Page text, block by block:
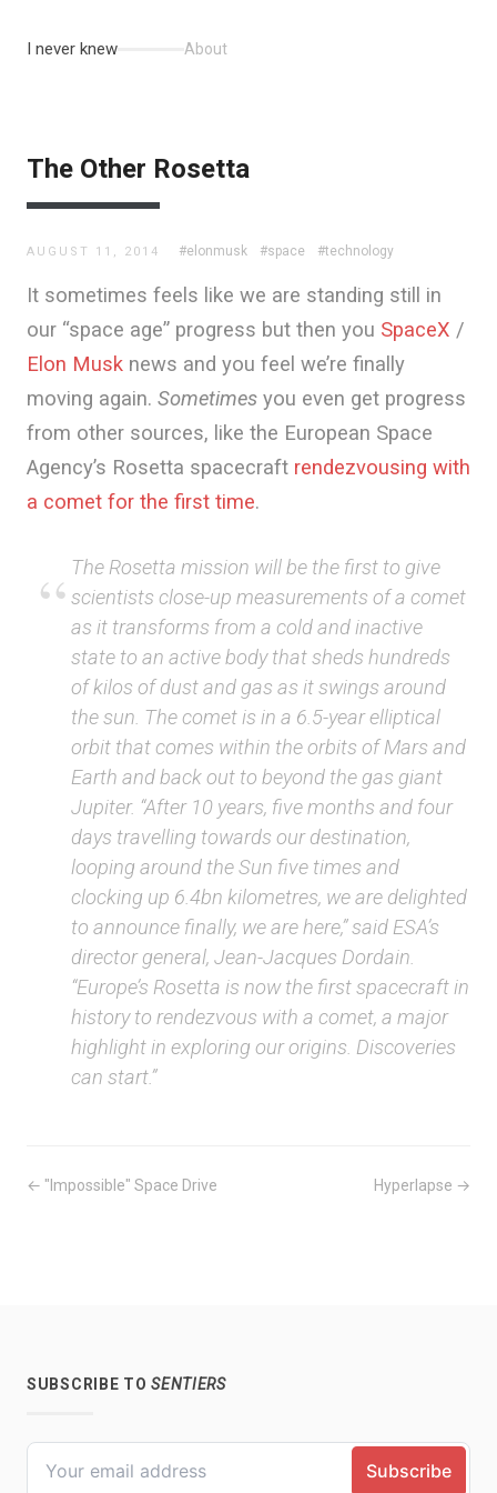
I never knew About
The Other Rosetta
AUGUST 11, 2014 #elonmusk #space #technology
It sometimes feels like we are standing still in
our “space age” progress but then you SpaceX /
Elon Musk news and you feel we’re finally
moving again. Sometimes you even get progress
from other sources, like the European Space
Agency’s Rosetta spacecraft rendezvousing with
a comet for the first time.
The Rosetta mission will be the first to give
scientists close-up measurements of a comet
as it transforms from a cold and inactive
state to an active body that sheds hundreds
of kilos of dust and gas as it swings around
the sun. The comet is in a 6.5-year elliptical
orbit that comes within the orbits of Mars and
Earth and back out to beyond the gas giant
Jupiter. “After 10 years, five months and four
days travelling towards our destination,
looping around the Sun five times and
clocking up 6.4bn kilometres, we are delighted
to announce finally, we are here,” said ESA’s
director general, Jean-Jacques Dordain.
“Europe’s Rosetta is now the first spacecraft in
history to rendezvous with a comet, a major
highlight in exploring our origins. Discoveries
can start.”
← "Impossible" Space Drive Hyperlapse →
SUBSCRIBE TOSENTIERS